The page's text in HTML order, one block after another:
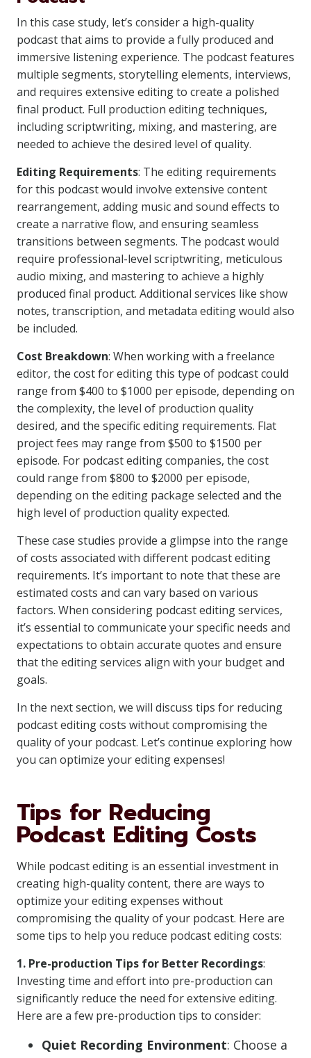
In this case study, let’s consider a high-quality
podcast that aims to provide a fully produced and
immersive listening experience. The podcast features
multiple segments, storytelling elements, interviews,
and requires extensive editing to create a polished
final product. Full production editing techniques,
including scriptwriting, mixing, and mastering, are
needed to achieve the desired level of quality.
Editing Requirements: The editing requirements
for this podcast would involve extensive content
rearrangement, adding music and sound effects to
create a narrative flow, and ensuring seamless
transitions between segments. The podcast would
require professional-level scriptwriting, meticulous
audio mixing, and mastering to achieve a highly
produced final product. Additional services like show
notes, transcription, and metadata editing would also
be included.
Cost Breakdown: When working with a freelance
editor, the cost for editing this type of podcast could
range from $400 to $1000 per episode, depending on
the complexity, the level of production quality
desired, and the specific editing requirements. Flat
project fees may range from $500 to $1500 per
episode. For podcast editing companies, the cost
could range from $800 to $2000 per episode,
depending on the editing package selected and the
high level of production quality expected.
These case studies provide a glimpse into the range
of costs associated with different podcast editing
requirements. It’s important to note that these are
estimated costs and can vary based on various
factors. When considering podcast editing services,
it’s essential to communicate your specific needs and
expectations to obtain accurate quotes and ensure
that the editing services align with your budget and
goals.
In the next section, we will discuss tips for reducing
podcast editing costs without compromising the
quality of your podcast. Let’s continue exploring how
you can optimize your editing expenses!
Tips for Reducing
Podcast Editing Costs
While podcast editing is an essential investment in
creating high-quality content, there are ways to
optimize your editing expenses without
compromising the quality of your podcast. Here are
some tips to help you reduce podcast editing costs:
1. Pre-production Tips for Better Recordings:
Investing time and effort into pre-production can
significantly reduce the need for extensive editing.
Here are a few pre-production tips to consider:
Quiet Recording Environment: Choose a